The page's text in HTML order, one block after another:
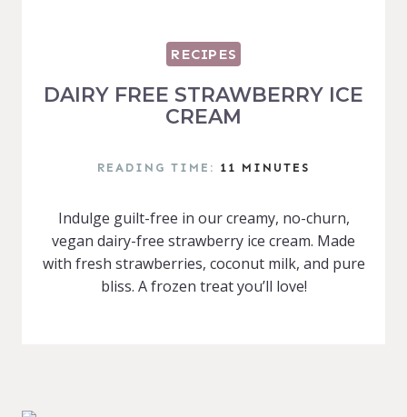
RECIPES
DAIRY FREE STRAWBERRY ICE
CREAM
READING TIME: 11 MINUTES
Indulge guilt-free in our creamy, no-churn,
vegan dairy-free strawberry ice cream. Made
with fresh strawberries, coconut milk, and pure
bliss. A frozen treat you’ll love!